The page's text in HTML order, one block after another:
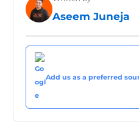
Aseem Juneja
Add us as a preferred